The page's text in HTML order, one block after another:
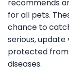
recommends
for all pets.
chance to
serious,
protected
diseases.